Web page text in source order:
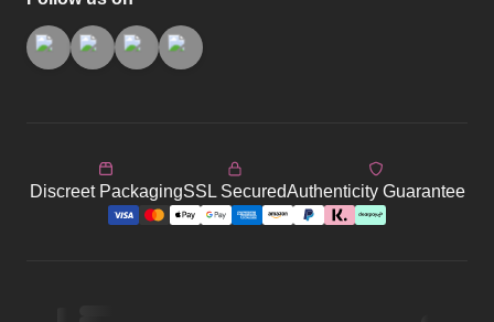
Discreet PackagingSSL SecuredAuthenticity Guarantee